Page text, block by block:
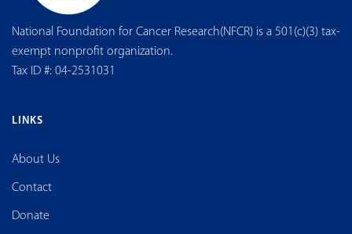
National Foundation for Cancer Research(NFCR) is a 501(c)(3) tax-
exempt nonprofit organization.
Tax ID #: 04-2531031
LINKS
About Us
Contact
Donate